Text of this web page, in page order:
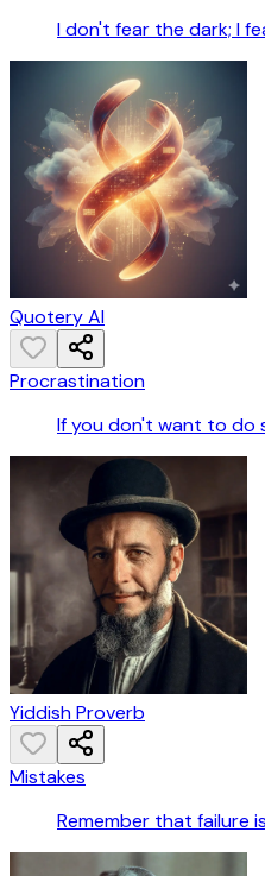
I don't fear the dark; I
Quotery AI
Procrastination
If you don't want to do
Yiddish Proverb
Mistakes
Remember that failure